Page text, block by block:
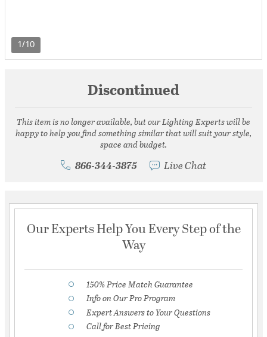
1/10
Discontinued
This item is no longer available, but our Lighting Experts will be
happy to help you find something similar that will suit your style,
space and budget.
866-344-3875 Live Chat
Our Experts Help You Every Step of the
Way
150% Price Match Guarantee
Info on Our Pro Program
Expert Answers to Your Questions
Call for Best Pricing